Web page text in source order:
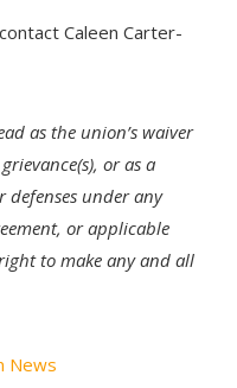
Caleen Carter-
as the union’s waiver
or as a
defenses under any
or applicable
to make any and all
News